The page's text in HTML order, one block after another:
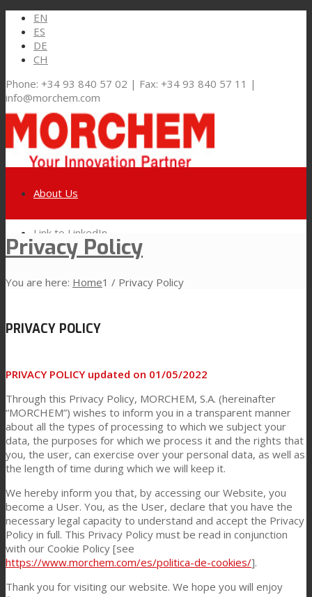
EN
ES
DE
CH
Phone: +34 93 840 57 02 | Fax: +34 93 840 57 11 |
info@morchem.com
Link to LinkedIn
Link to Youtube
Link to Mail
About Us
Markets and Solutions
Textile Lamination
Flat Lamination
PU Ink Binders
Innovation
Privacy Policy
You are here: Home1 / Privacy Policy
PRIVACY POLICY
PRIVACY POLICY updated on 01/05/2022
Through this Privacy Policy, MORCHEM, S.A. (hereinafter
“MORCHEM”) wishes to inform you in a transparent manner
about all the types of processing to which we subject your
data, the purposes for which we process it and the rights that
you, the user, can exercise over your personal data, as well as
the length of time during which we will keep it.
We hereby inform you that, by accessing our Website, you
become a User. You, as the User, declare that you have the
necessary legal capacity to understand and accept the Privacy
Policy in full. This Privacy Policy must be read in conjunction
with our Cookie Policy [see
https://www.morchem.com/es/politica-de-cookies/].
Thank you for visiting our website. We hope you will enjoy